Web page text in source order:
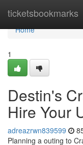
ticketsbookmarks
Home
Home
1
Destin's
Hire Your
adreazrwn839599
Planning a outing to